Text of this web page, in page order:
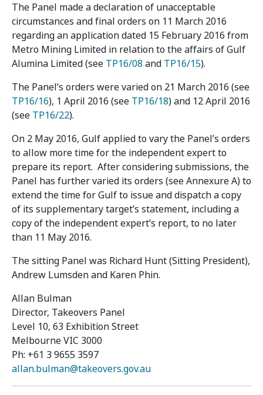
The Panel made a declaration of unacceptable
circumstances and final orders on 11 March 2016
regarding an application dated 15 February 2016 from
Metro Mining Limited in relation to the affairs of Gulf
Alumina Limited (see TP16/08 and TP16/15).
The Panel’s orders were varied on 21 March 2016 (see
TP16/16), 1 April 2016 (see TP16/18) and 12 April 2016
(see TP16/22).
On 2 May 2016, Gulf applied to vary the Panel’s orders
to allow more time for the independent expert to
prepare its report. After considering submissions, the
Panel has further varied its orders (see Annexure A) to
extend the time for Gulf to issue and dispatch a copy
of its supplementary target’s statement, including a
copy of the independent expert’s report, to no later
than 11 May 2016.
The sitting Panel was Richard Hunt (Sitting President),
Andrew Lumsden and Karen Phin.
Allan Bulman
Director, Takeovers Panel
Level 10, 63 Exhibition Street
Melbourne VIC 3000
Ph: +61 3 9655 3597
allan.bulman@takeovers.gov.au